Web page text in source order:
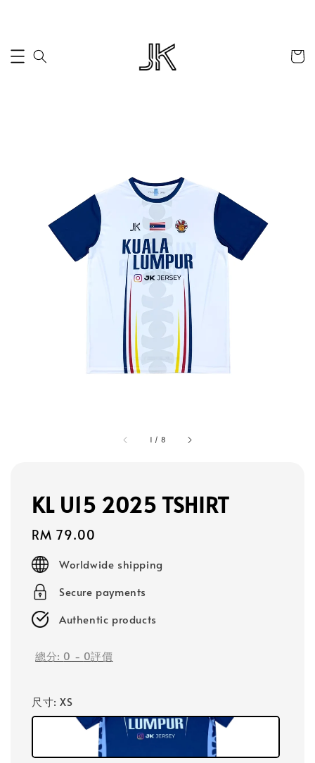
1 / 8
KL U15 2025 TSHIRT
Regular
price
RM 79.00
Worldwide shipping
Secure payments
Authentic products
總分: 0 - 0評價
尺寸: XS